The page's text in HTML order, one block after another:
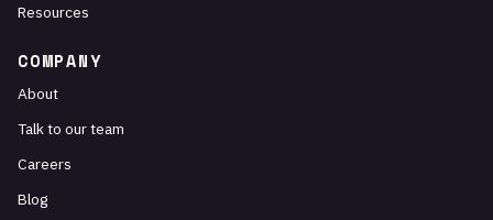
Resources
COMPANY
About
Talk to our team
Careers
Blog